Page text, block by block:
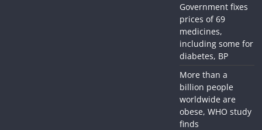
Government fixes
prices of 69
medicines,
including some for
diabetes, BP
More than a
billion people
worldwide are
obese, WHO study
finds